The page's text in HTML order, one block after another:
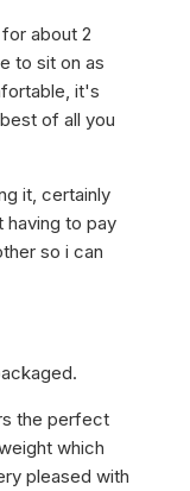
about 2
to sit on as
it's
of all you
it, certainly
having to pay
so i can
the perfect
which
pleased with